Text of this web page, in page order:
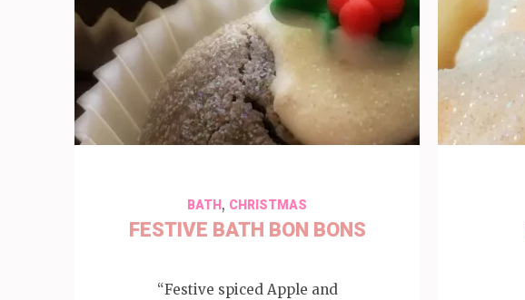
BATH , CHRISTMAS
FESTIVE BATH BON BONS
“Festive spiced Apple and